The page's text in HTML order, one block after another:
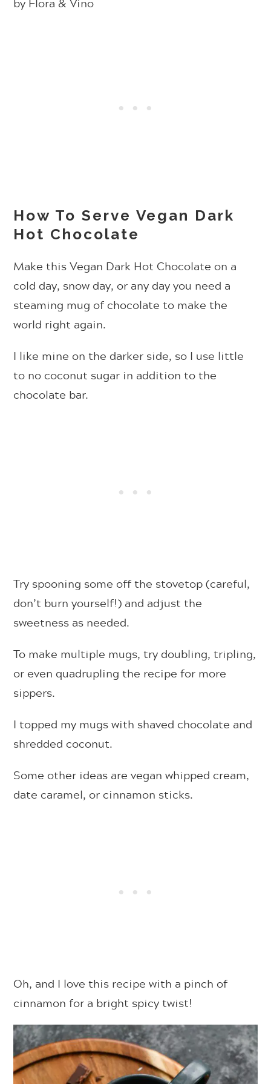
How To Serve Vegan Dark
Hot Chocolate
Make this Vegan Dark Hot Chocolate on a
cold day, snow day, or any day you need a
steaming mug of chocolate to make the
world right again.
I like mine on the darker side, so I use little
to no coconut sugar in addition to the
chocolate bar.
Try spooning some off the stovetop (careful,
don’t burn yourself!) and adjust the
sweetness as needed.
To make multiple mugs, try doubling, tripling,
or even quadrupling the recipe for more
sippers.
I topped my mugs with shaved chocolate and
shredded coconut.
Some other ideas are vegan whipped cream,
date caramel, or cinnamon sticks.
Oh, and I love this recipe with a pinch of
cinnamon for a bright spicy twist!